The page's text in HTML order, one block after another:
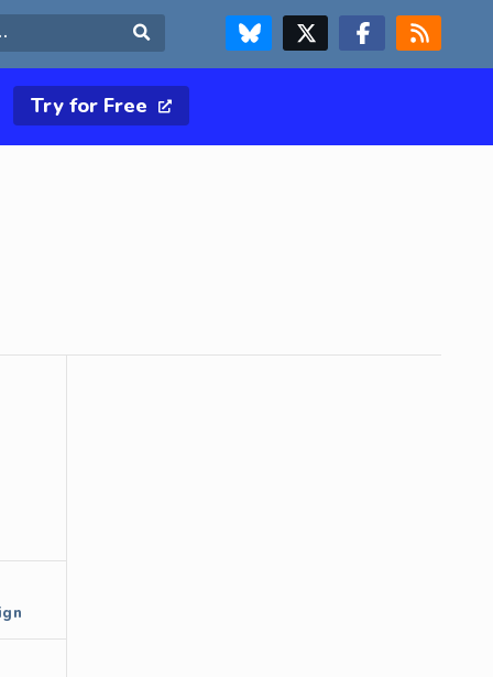
FOLLOW US ON BLUESKYFOLLOW US ON X & TWITTER PAGE FOLLOW US ON FACEBOOK
RSS FEED
Try for Free